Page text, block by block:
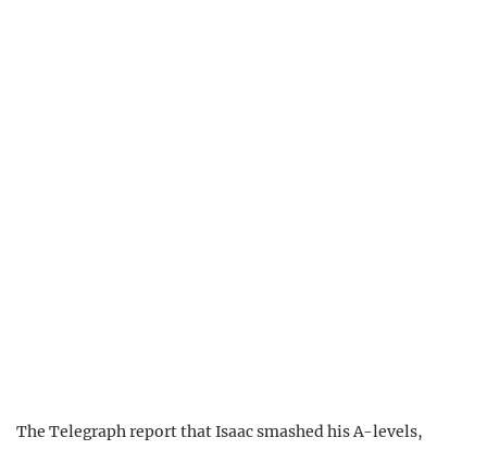
The Telegraph report that Isaac smashed his A-levels,